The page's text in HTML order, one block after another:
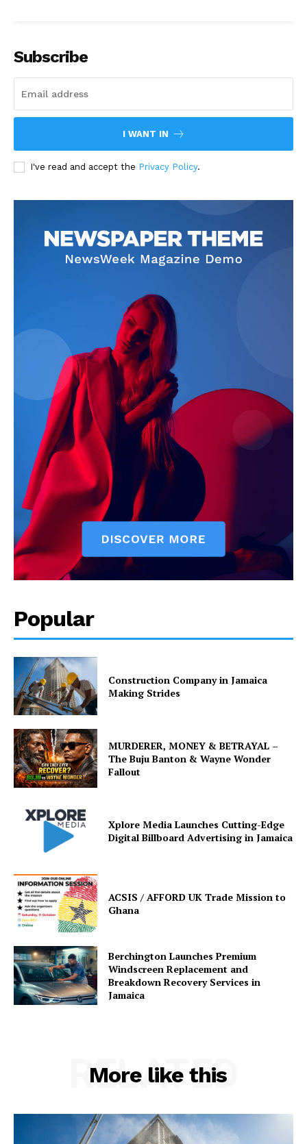
Subscribe
I WANT IN
I've read and accept the Privacy Policy.
Popular
Construction Company in Jamaica
Making Strides
MURDERER, MONEY & BETRAYAL –
The Buju Banton & Wayne Wonder
Fallout
Xplore Media Launches Cutting-Edge
Digital Billboard Advertising in Jamaica
ACSIS / AFFORD UK Trade Mission to
Ghana
Berchington Launches Premium
Windscreen Replacement and
Breakdown Recovery Services in
Jamaica
More like this
RELATED